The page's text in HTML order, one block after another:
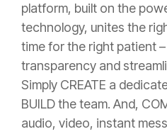
platform, built on the
technology, unites the
time for the right patient
transparency and
Simply CREATE a
BUILD the team. And,
audio, video, instant